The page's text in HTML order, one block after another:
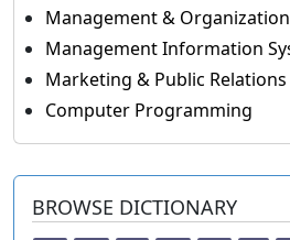
Management &
Management Information
Marketing & Public Relations
Computer Programming
BROWSE DICTIONARY